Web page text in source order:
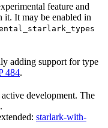
feature and
it. It may be enabled in
adding support for type
484.
development. The
.
starlark-with-